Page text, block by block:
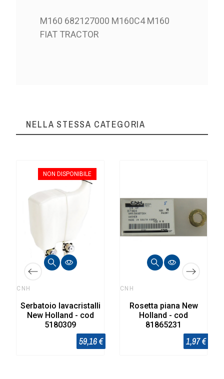
M160 682127000 M160C4 M160
FIAT TRACTOR
NELLA STESSA CATEGORIA
CNH
Serbatoio lavacristalli
New Holland - cod
5180309
59,16 €
NON DISPONIBILE
CNH
Rosetta piana New
Holland - cod
81865231
1,97 €